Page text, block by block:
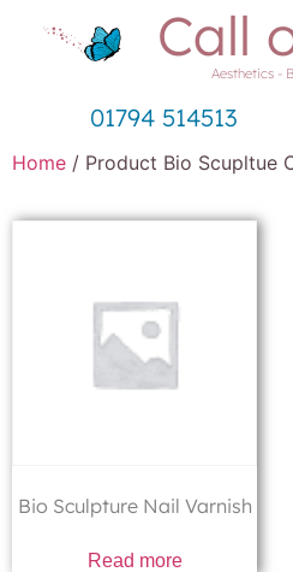
Call
Aesthetics -
01794 514513
Home / Product Bio Scupltue
Bio Sculpture Nail Varnish
Read more